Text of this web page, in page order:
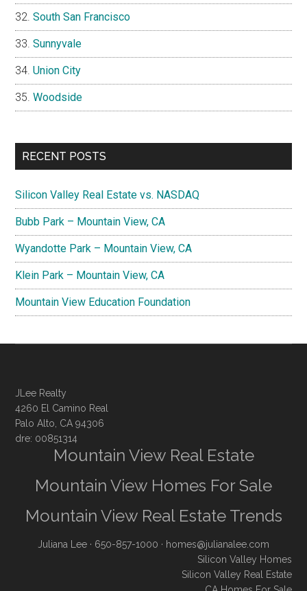
South San Francisco
Sunnyvale
Union City
Woodside
RECENT POSTS
Silicon Valley Real Estate vs. NASDAQ
Bubb Park – Mountain View, CA
Wyandotte Park – Mountain View, CA
Klein Park – Mountain View, CA
Mountain View Education Foundation
JLee Realty
4260 El Camino Real
Palo Alto, CA 94306
dre: 00851314
Mountain View Real Estate
Mountain View Homes For Sale
Mountain View Real Estate Trends
Juliana Lee · 650-857-1000 · homes@julianalee.com
Silicon Valley Homes
Silicon Valley Real Estate